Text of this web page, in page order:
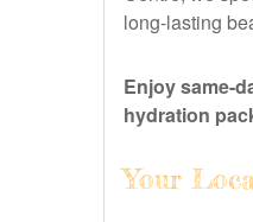
long-lasting
Enjoy same-
hydration
Your